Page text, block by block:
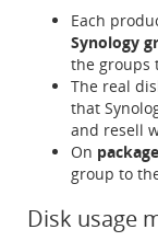
Each
Synology
the groups
The real
that
and resell
On
group to
Disk usage